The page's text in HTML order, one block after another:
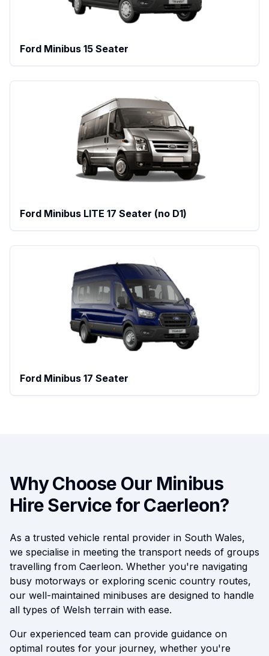
Ford Minibus 15 Seater
Ford Minibus LITE 17 Seater (no D1)
Ford Minibus 17 Seater
Why Choose Our Minibus
Hire Service forCaerleon?
As a trusted vehicle rental provider in South Wales,
we specialise in meeting the transport needs of groups
travelling from Caerleon. Whether you're navigating
busy motorways or exploring scenic country routes,
our well-maintained minibuses are designed to handle
all types of Welsh terrain with ease.
Our experienced team can provide guidance on
optimal routes for your journey, whether you're